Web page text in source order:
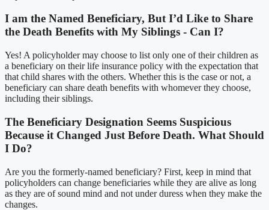
I am the Named Beneficiary, But I’d Like to Share
the Death Benefits with My Siblings - Can I?
Yes! A policyholder may choose to list only one of their children as
a beneficiary on their life insurance policy with the expectation that
that child shares with the others. Whether this is the case or not, a
beneficiary can share death benefits with whomever they choose,
including their siblings.
The Beneficiary Designation Seems Suspicious
Because it Changed Just Before Death. What Should
I Do?
Are you the formerly-named beneficiary? First, keep in mind that
policyholders can change beneficiaries while they are alive as long
as they are of sound mind and not under duress when they make the
changes.